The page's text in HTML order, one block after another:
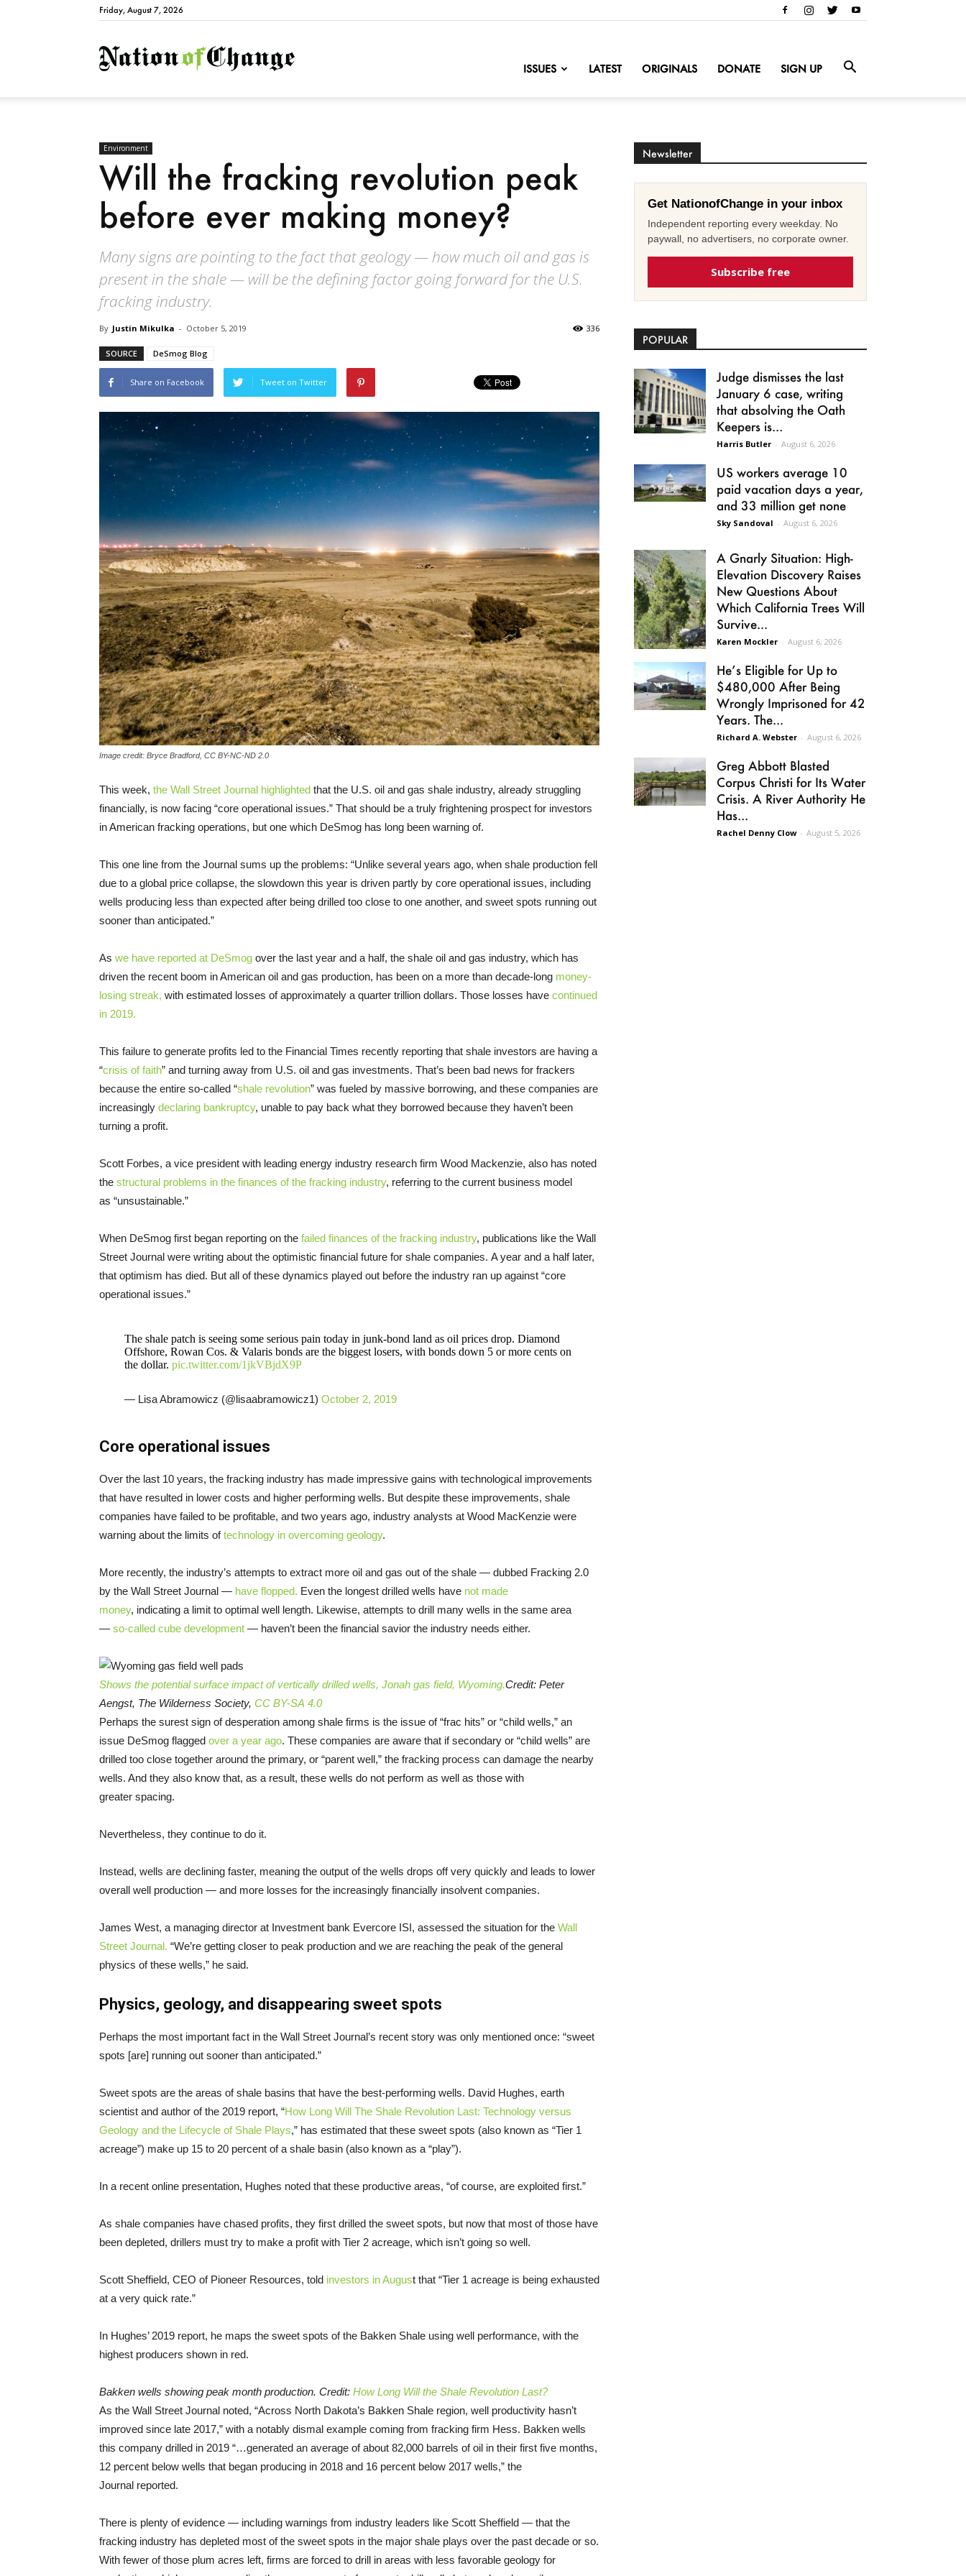
Friday, August 7, 2026
NationofChange
ISSUES LATEST ORIGINALS DONATE SIGN UP
Environment
Will the fracking revolution peak
before ever making money?
Many signs are pointing to the fact that geology — how much oil and gas is
present in the shale — will be the defining factor going forward for the U.S.
fracking industry.
By Justin Mikulka - October 5, 2019 336
SOURCE DeSmog Blog
Share on Facebook Tweet on Twitter
Image credit: Bryce Bradford, CC BY-NC-ND 2.0
This week, the Wall Street Journal highlighted that the U.S. oil and gas shale industry, already struggling
financially, is now facing “core operational issues.” That should be a truly frightening prospect for investors
in American fracking operations, but one which DeSmog has long been warning of.
This one line from the Journal sums up the problems: “Unlike several years ago, when shale production fell
due to a global price collapse, the slowdown this year is driven partly by core operational issues, including
wells producing less than expected after being drilled too close to one another, and sweet spots running out
sooner than anticipated.”
As we have reported at DeSmog over the last year and a half, the shale oil and gas industry, which has
driven the recent boom in American oil and gas production, has been on a more than decade-long money-
losing streak, with estimated losses of approximately a quarter trillion dollars. Those losses have continued
in 2019.
This failure to generate profits led to the Financial Times recently reporting that shale investors are having a
“crisis of faith” and turning away from U.S. oil and gas investments. That’s been bad news for frackers
because the entire so-called “shale revolution” was fueled by massive borrowing, and these companies are
increasingly declaring bankruptcy, unable to pay back what they borrowed because they haven’t been
turning a profit.
Scott Forbes, a vice president with leading energy industry research firm Wood Mackenzie, also has noted
the structural problems in the finances of the fracking industry, referring to the current business model
as “unsustainable.”
When DeSmog first began reporting on the failed finances of the fracking industry, publications like the Wall
Street Journal were writing about the optimistic financial future for shale companies. A year and a half later,
that optimism has died. But all of these dynamics played out before the industry ran up against “core
operational issues.”
The shale patch is seeing some serious pain today in junk-bond land as oil prices drop. Diamond
Offshore, Rowan Cos. & Valaris bonds are the biggest losers, with bonds down 5 or more cents on
the dollar. pic.twitter.com/1jkVBjdX9P
— Lisa Abramowicz (@lisaabramowicz1) October 2, 2019
Core operational issues
Over the last 10 years, the fracking industry has made impressive gains with technological improvements
that have resulted in lower costs and higher performing wells. But despite these improvements, shale
companies have failed to be profitable, and two years ago, industry analysts at Wood MacKenzie were
warning about the limits oftechnology in overcoming geology.
More recently, the industry’s attempts to extract more oil and gas out of the shale — dubbed Fracking 2.0
by the Wall Street Journal — have flopped. Even the longest drilled wells have not made
money, indicating a limit to optimal well length. Likewise, attempts to drill many wells in the same area
— so-called cube development — haven’t been the financial savior the industry needs either.
Shows the potential surface impact of vertically drilled wells, Jonah gas field, Wyoming.Credit: Peter
Aengst, The Wilderness Society, CC BY-SA 4.0
Perhaps the surest sign of desperation among shale firms is the issue of “frac hits” or “child wells,” an
issue DeSmog flagged over a year ago. These companies are aware that if secondary or “child wells” are
drilled too close together around the primary, or “parent well,” the fracking process can damage the nearby
wells. And they also know that, as a result, these wells do not perform as well as those with
greater spacing.
Nevertheless, they continue to do it.
Instead, wells are declining faster, meaning the output of the wells drops off very quickly and leads to lower
overall well production — and more losses for the increasingly financially insolvent companies.
James West, a managing director at Investment bank Evercore ISI, assessed the situation for the Wall
Street Journal. “We’re getting closer to peak production and we are reaching the peak of the general
physics of these wells,” he said.
Physics, geology, and disappearing sweet spots
Perhaps the most important fact in the Wall Street Journal’s recent story was only mentioned once: “sweet
spots [are] running out sooner than anticipated.”
Sweet spots are the areas of shale basins that have the best-performing wells. David Hughes, earth
scientist and author of the 2019 report, “How Long Will The Shale Revolution Last: Technology versus
Geology and the Lifecycle of Shale Plays,” has estimated that these sweet spots (also known as “Tier 1
acreage”) make up 15 to 20 percent of a shale basin (also known as a “play”).
In a recent online presentation, Hughes noted that these productive areas, “of course, are exploited first.”
As shale companies have chased profits, they first drilled the sweet spots, but now that most of those have
been depleted, drillers must try to make a profit with Tier 2 acreage, which isn’t going so well.
Scott Sheffield, CEO of Pioneer Resources, told investors in August that “Tier 1 acreage is being exhausted
at a very quick rate.”
In Hughes’ 2019 report, he maps the sweet spots of the Bakken Shale using well performance, with the
highest producers shown in red.
Bakken wells showing peak month production. Credit: How Long Will the Shale Revolution Last?
As the Wall Street Journal noted, “Across North Dakota’s Bakken Shale region, well productivity hasn’t
improved since late 2017,” with a notably dismal example coming from fracking firm Hess. Bakken wells
this company drilled in 2019 “…generated an average of about 82,000 barrels of oil in their first five months,
12 percent below wells that began producing in 2018 and 16 percent below 2017 wells,” the
Journal reported.
There is plenty of evidence — including warnings from industry leaders like Scott Sheffield — that the
fracking industry has depleted most of the sweet spots in the major shale plays over the past decade or so.
With fewer of those plum acres left, firms are forced to drill in areas with less favorable geology for
Newsletter
Get NationofChange in your inbox
Independent reporting every weekday. No
paywall, no advertisers, no corporate owner.
Subscribe free
POPULAR
Judge dismisses the last
January 6 case, writing
that absolving the Oath
Keepers is...
Harris Butler - August 6, 2026
US workers average 10
paid vacation days a year,
and 33 million get none
Sky Sandoval - August 6, 2026
A Gnarly Situation: High-
Elevation Discovery Raises
New Questions About
Which California Trees Will
Survive...
Karen Mockler - August 6, 2026
He’s Eligible for Up to
$480,000 After Being
Wrongly Imprisoned for 42
Years. The...
Richard A. Webster - August 6, 2026
Greg Abbott Blasted
Corpus Christi for Its Water
Crisis. A River Authority He
Has...
Rachel Denny Clow - August 5, 2026